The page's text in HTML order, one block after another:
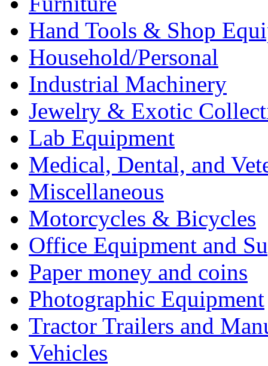
Hand Tools & Shop
Household/Personal
Industrial Machinery
Jewelry & Exotic
Lab Equipment
Medical, Dental, and
Miscellaneous
Motorcycles & Bicycles
Office Equipment and
Paper money and coins
Photographic Equipment
Tractor Trailers and
Vehicles